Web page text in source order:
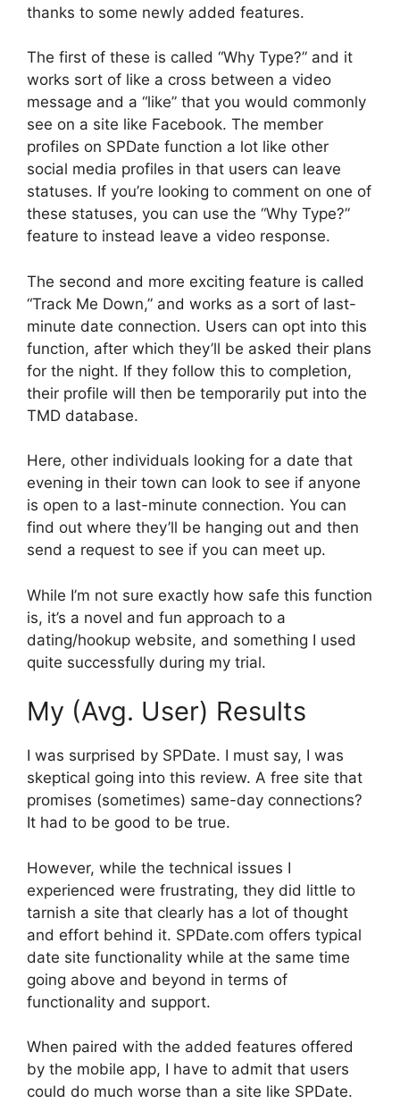
thanks to some newly added features.
The first of these is called “Why Type?” and it
works sort of like a cross between a video
message and a “like” that you would commonly
see on a site like Facebook. The member
profiles on SPDate function a lot like other
social media profiles in that users can leave
statuses. If you’re looking to comment on one of
these statuses, you can use the “Why Type?”
feature to instead leave a video response.
The second and more exciting feature is called
“Track Me Down,” and works as a sort of last-
minute date connection. Users can opt into this
function, after which they’ll be asked their plans
for the night. If they follow this to completion,
their profile will then be temporarily put into the
TMD database.
Here, other individuals looking for a date that
evening in their town can look to see if anyone
is open to a last-minute connection. You can
find out where they’ll be hanging out and then
send a request to see if you can meet up.
While I’m not sure exactly how safe this function
is, it’s a novel and fun approach to a
dating/hookup website, and something I used
quite successfully during my trial.
My (Avg. User) Results
I was surprised by SPDate. I must say, I was
skeptical going into this review. A free site that
promises (sometimes) same-day connections?
It had to be good to be true.
However, while the technical issues I
experienced were frustrating, they did little to
tarnish a site that clearly has a lot of thought
and effort behind it. SPDate.com offers typical
date site functionality while at the same time
going above and beyond in terms of
functionality and support.
When paired with the added features offered
by the mobile app, I have to admit that users
could do much worse than a site like SPDate.